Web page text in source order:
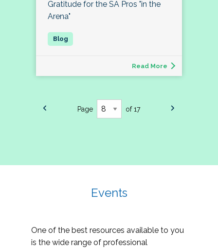
Gratitude for the SA Pros "in the
Arena"
Read More
Page of 17
Events
One of the best resources available to you
is the wide range of professional